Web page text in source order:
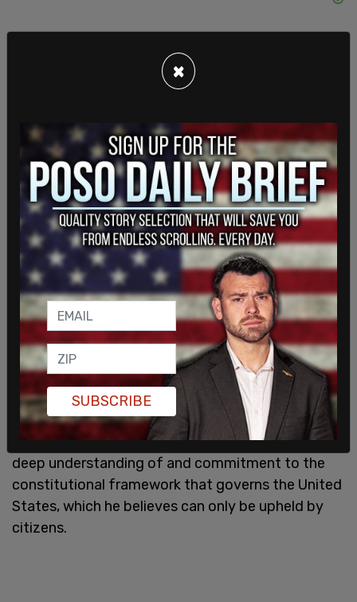
Swank, a 33-year veteran of the Seattle Police
Department who came out of retirement to lead
one of Washington's largest sheriff's departments
in an effort to restore law and order in the state,
told The Post Millennial that the proposal
undermines the integrity of policing and raises
serious concerns about public trust at a time when
the state is grappling with societal challenges. He
views the bill as yet another "unconstitutional"
threat to the stability he's working to restore.
"Allowing noncitizens to enforce laws on American
citizens is a step too far," Swank told TPM,
emphasizing that law enforcement requires a
deep understanding of and commitment to the
constitutional framework that governs the United
States, which he believes can only be upheld by
citizens.
×
SUBSCRIBE